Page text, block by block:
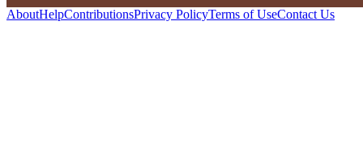
AboutHelpContributionsPrivacy PolicyTerms of UseContact Us